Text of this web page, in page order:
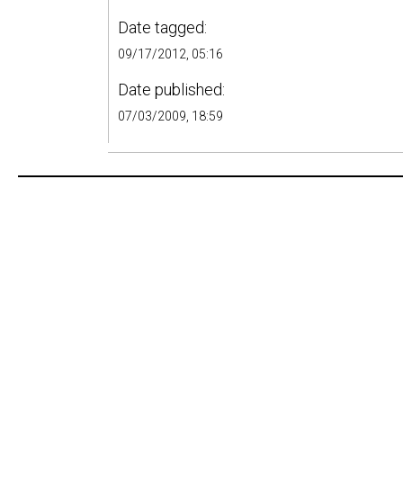
Date tagged:
09/17/2012, 05:16
Date published:
07/03/2009, 18:59